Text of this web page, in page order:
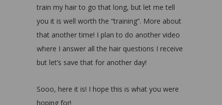
train my hair to go that long, but let me tell
you it is well worth the “training”. More about
that another time! I plan to do another video
where I answer all the hair questions I receive
but let’s save that for another day!
Sooo, here it is! I hope this is what you were
hoping for!